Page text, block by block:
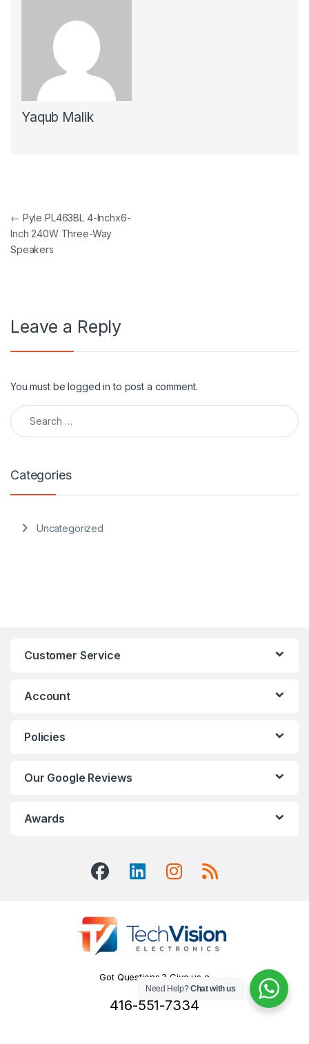
Yaqub Malik
Post navigation
← Pyle PL463BL 4-Inchx6-
Inch 240W Three-Way
Speakers
Leave a Reply
You must belogged in to post a comment.
Search for:
Categories
Uncategorized
Customer Service
Account
Policies
Our Google Reviews
Awards
Got Questions ? Give us a
Call!
416-551-7334
Need Help?Chat with us